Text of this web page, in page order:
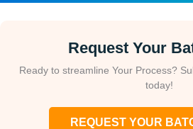
Request Your
Ready to streamline Your Process?
today!
REQUEST YOUR